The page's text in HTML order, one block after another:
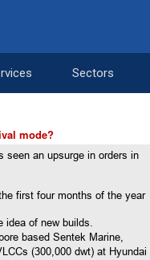
Sectors
mode?
seen an upsurge in orders in
first four months of the year
idea of new builds.
based Sentek Marine,
(300,000 dwt) at Hyundai